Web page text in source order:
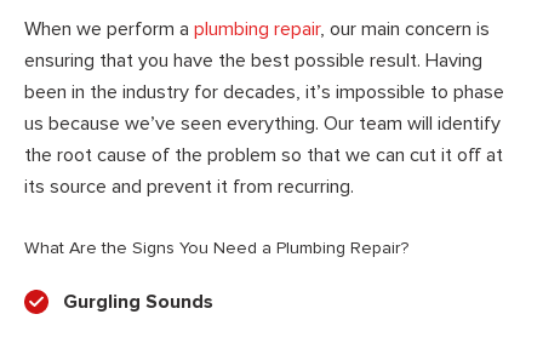
When we perform a plumbing repair, our main concern is
ensuring that you have the best possible result. Having
been in the industry for decades, it’s impossible to phase
us because we’ve seen everything. Our team will identify
the root cause of the problem so that we can cut it off at
its source and prevent it from recurring.
What Are the Signs You Need a Plumbing Repair?
Gurgling Sounds